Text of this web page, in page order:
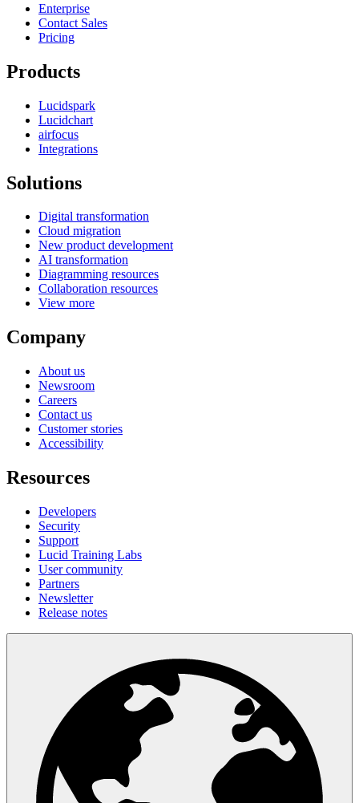
Enterprise
Contact Sales
Pricing
Products
Lucidspark
Lucidchart
airfocus
Integrations
Solutions
Digital transformation
Cloud migration
New product development
AI transformation
Diagramming resources
Collaboration resources
View more
Company
About us
Newsroom
Careers
Contact us
Customer stories
Accessibility
Resources
Developers
Security
Support
Lucid Training Labs
User community
Partners
Newsletter
Release notes